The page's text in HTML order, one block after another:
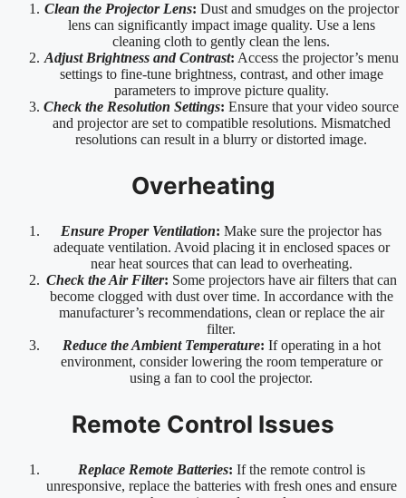
Clean the Projector Lens: Dust and smudges on the projector
lens can significantly impact image quality. Use a lens
cleaning cloth to gently clean the lens.
Adjust Brightness and Contrast: Access the projector’s menu
settings to fine-tune brightness, contrast, and other image
parameters to improve picture quality.
Check the Resolution Settings: Ensure that your video source
and projector are set to compatible resolutions. Mismatched
resolutions can result in a blurry or distorted image.
Overheating
Ensure Proper Ventilation: Make sure the projector has
adequate ventilation. Avoid placing it in enclosed spaces or
near heat sources that can lead to overheating.
Check the Air Filter: Some projectors have air filters that can
become clogged with dust over time. In accordance with the
manufacturer’s recommendations, clean or replace the air
filter.
Reduce the Ambient Temperature: If operating in a hot
environment, consider lowering the room temperature or
using a fan to cool the projector.
Remote Control Issues
Replace Remote Batteries: If the remote control is
unresponsive, replace the batteries with fresh ones and ensure